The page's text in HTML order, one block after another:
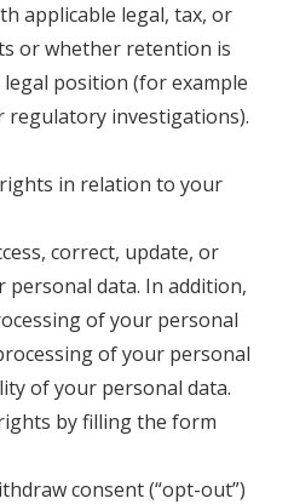
applicable legal, tax, or
or whether retention is
position (for example
investigations).
in relation to your
correct, update, or
data. In addition,
of your personal
of your personal
of your personal data.
by filling the form
consent (“opt-out”)